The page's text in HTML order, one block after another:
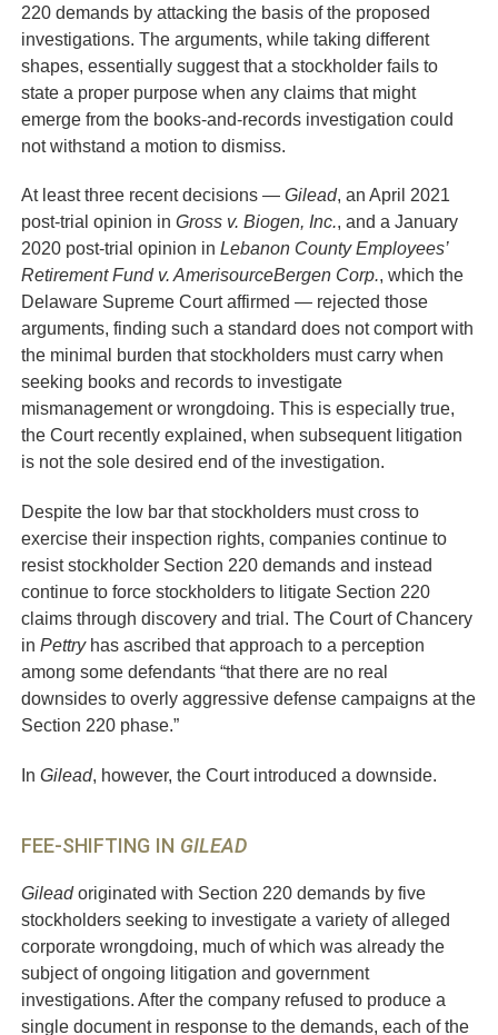
220 demands by attacking the basis of the proposed
investigations. The arguments, while taking different
shapes, essentially suggest that a stockholder fails to
state a proper purpose when any claims that might
emerge from the books-and-records investigation could
not withstand a motion to dismiss.
At least three recent decisions —Gilead, an April 2021
post-trial opinion inGross v. Biogen, Inc., and a January
2020 post-trial opinion inLebanon County Employees’
Retirement Fund v. AmerisourceBergen Corp., which the
Delaware Supreme Court affirmed — rejected those
arguments, finding such a standard does not comport with
the minimal burden that stockholders must carry when
seeking books and records to investigate
mismanagement or wrongdoing. This is especially true,
the Court recently explained, when subsequent litigation
is not the sole desired end of the investigation.
Despite the low bar that stockholders must cross to
exercise their inspection rights, companies continue to
resist stockholder Section 220 demands and instead
continue to force stockholders to litigate Section 220
claims through discovery and trial. The Court of Chancery
inPettryhas ascribed that approach to a perception
among some defendants “that there are no real
downsides to overly aggressive defense campaigns at the
Section 220 phase.”
InGilead, however, the Court introduced a downside.
FEE-SHIFTING IN GILEAD
Gileadoriginated with Section 220 demands by five
stockholders seeking to investigate a variety of alleged
corporate wrongdoing, much of which was already the
subject of ongoing litigation and government
investigations. After the company refused to produce a
single document in response to the demands, each of the